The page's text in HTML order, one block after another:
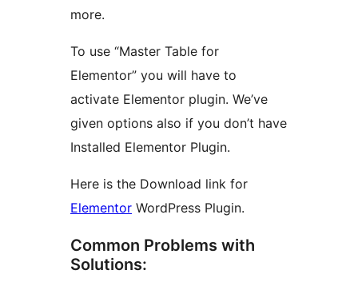
more.
To use “Master Table for
Elementor” you will have to
activate Elementor plugin. We’ve
given options also if you don’t have
Installed Elementor Plugin.
Here is the Download link for
Elementor WordPress Plugin.
Common Problems with
Solutions: